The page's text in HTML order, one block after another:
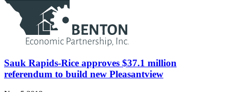
Sauk Rapids-Rice approves $37.1 million
referendum to build new Pleasantview